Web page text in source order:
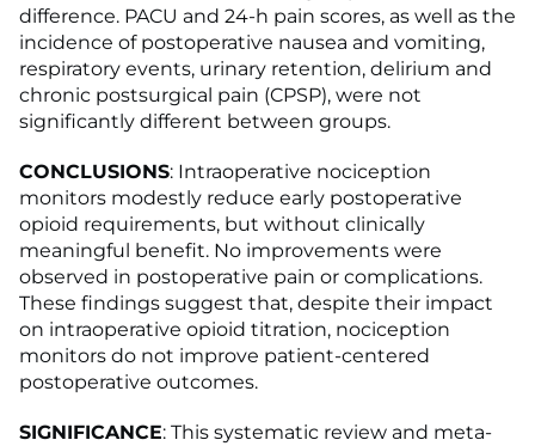
difference. PACU and 24-h pain scores, as well as the
incidence of postoperative nausea and vomiting,
respiratory events, urinary retention, delirium and
chronic postsurgical pain (CPSP), were not
significantly different between groups.
CONCLUSIONS: Intraoperative nociception
monitors modestly reduce early postoperative
opioid requirements, but without clinically
meaningful benefit. No improvements were
observed in postoperative pain or complications.
These findings suggest that, despite their impact
on intraoperative opioid titration, nociception
monitors do not improve patient-centered
postoperative outcomes.
SIGNIFICANCE: This systematic review and meta-